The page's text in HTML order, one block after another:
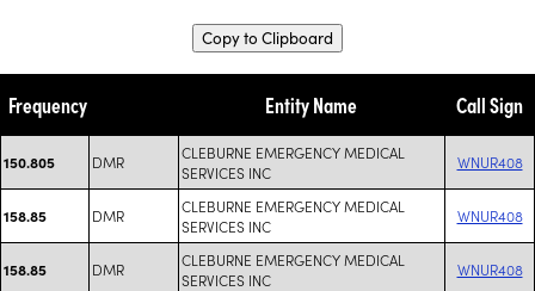
Copy to Clipboard
Frequency Entity Name Call Sign
150.805 DMR
CLEBURNE EMERGENCY MEDICAL
SERVICES INC
WNUR408
158.85 DMR
CLEBURNE EMERGENCY MEDICAL
SERVICES INC
WNUR408
158.85 DMR
CLEBURNE EMERGENCY MEDICAL
SERVICES INC
WNUR408